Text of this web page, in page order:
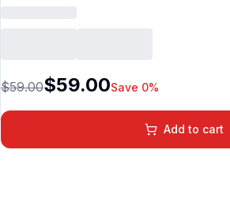
$59.00$59.00Save 0%
Add to cart